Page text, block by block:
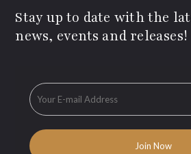
Stay up to date with the
news, events and releases!